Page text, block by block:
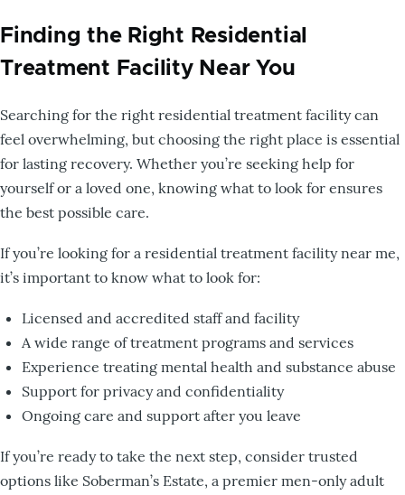
Finding the Right Residential
Treatment Facility Near You
Searching for the right residential treatment facility can
feel overwhelming, but choosing the right place is essential
for lasting recovery. Whether you’re seeking help for
yourself or a loved one, knowing what to look for ensures
the best possible care.
If you’re looking for a residential treatment facility near me,
it’s important to know what to look for:
Licensed and accredited staff and facility
A wide range of treatment programs and services
Experience treating mental health and substance abuse
Support for privacy and confidentiality
Ongoing care and support after you leave
If you’re ready to take the next step, consider trusted
options like Soberman’s Estate, a premier men-only adult